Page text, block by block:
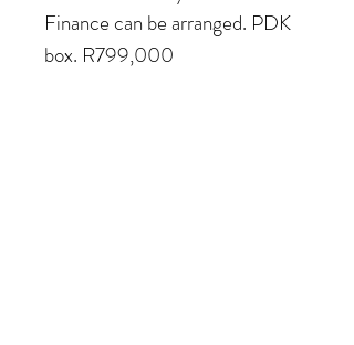
Finance can be arranged. PDK
box. R799,000